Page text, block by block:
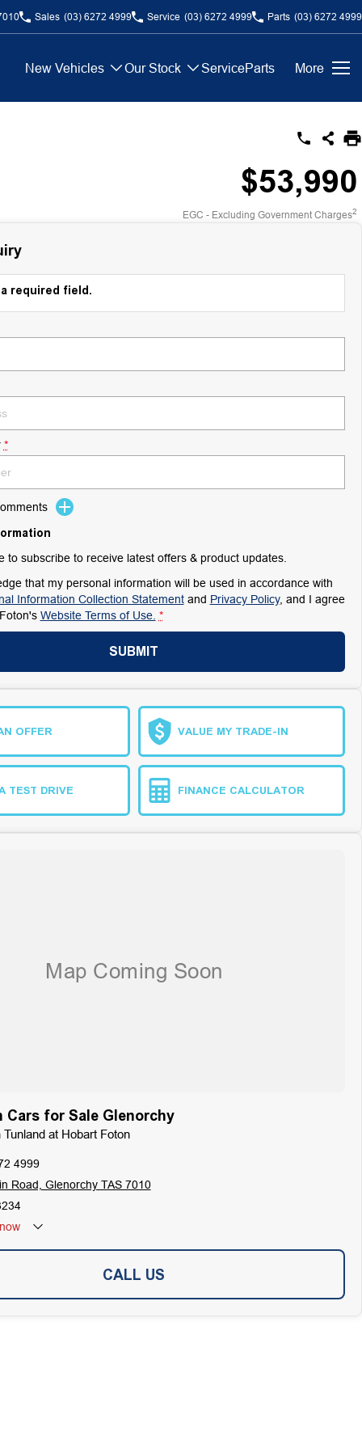
Sales (03) 6272 4999 Service (03) 6272 4999 Parts (03) 6272 4999
New Vehicles Our Stock ServiceParts More
$53,990
EGC - Excluding Government Charges2
required field.
*
to subscribe to receive latest offers & product updates.
that my personal information will be used in accordance with
Information Collection Statementand Privacy Policy, and I agree
Website Terms of Use. *
SUBMIT
OFFER VALUE MY TRADE-IN
TEST DRIVE FINANCE CALCULATOR
Cars for Sale Glenorchy
at Hobart Foton
4999
Road, Glenorchy TAS 7010
CALL US